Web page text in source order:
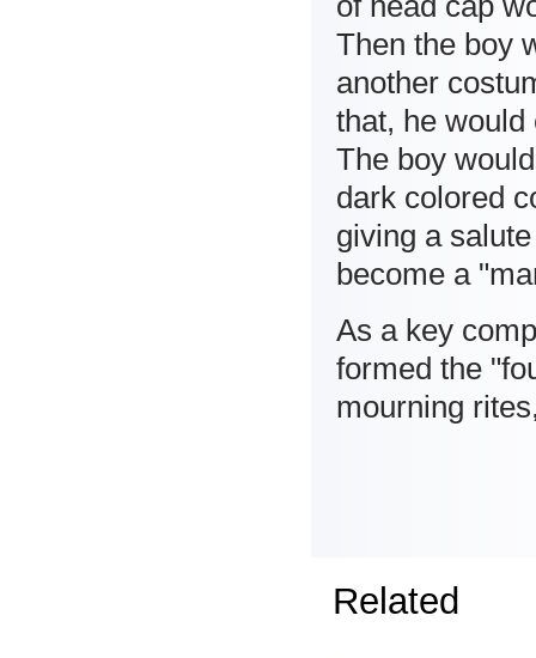
Then the boy
another
that, he
The boy
dark colored
giving a
become a
As a key
formed the
mourning
Related